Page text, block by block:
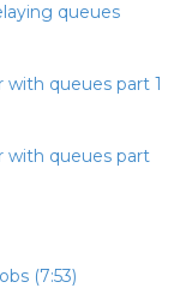
queues
with queues part 1
with queues part
(7:53)